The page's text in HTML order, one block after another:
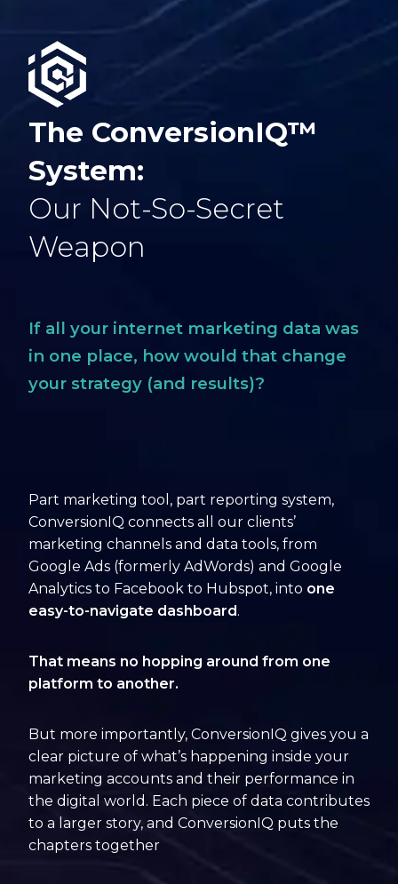
The ConversionIQ™
System:
Our Not-So-Secret
Weapon
If all your internet marketing data was
in one place, how would that change
your strategy (and results)?
Part marketing tool, part reporting system,
ConversionIQ connects all our clients’
marketing channels and data tools, from
Google Ads (formerly AdWords) and Google
Analytics to Facebook to Hubspot, into one
easy-to-navigate dashboard.
That means no hopping around from one
platform to another.
But more importantly, ConversionIQ gives you a
clear picture of what’s happening inside your
marketing accounts and their performance in
the digital world. Each piece of data contributes
to a larger story, and ConversionIQ puts the
chapters together